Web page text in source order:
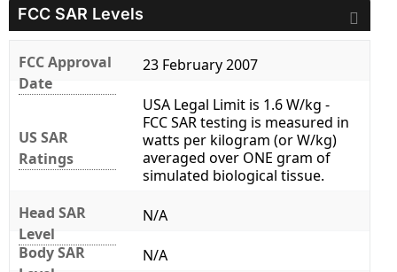
FCC SAR Levels
FCC Approval
Date
23 February 2007
US SAR
Ratings
USA Legal Limit is 1.6 W/kg -
FCC SAR testing is measured in
watts per kilogram (or W/kg)
averaged over ONE gram of
simulated biological tissue.
Head SAR
Level
N/A
Body SAR
N/A